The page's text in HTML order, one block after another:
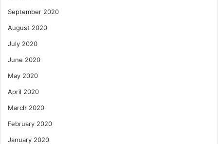
September 2020
August 2020
July 2020
June 2020
May 2020
April 2020
March 2020
February 2020
January 2020